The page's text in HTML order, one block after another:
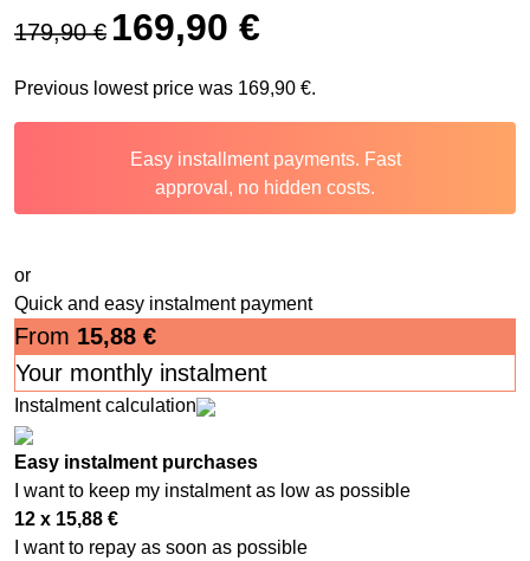
179,90€
Original price was: 179,90 €.
169,90 €
Previous lowest price was 169,90 €.
Easy installment payments. Fast
approval, no hidden costs.
or
Quick and easy instalment payment
From 15,88 €
Your monthly instalment
Instalment calculation
Easy instalment purchases
I want to keep my instalment as low as possible
12 x 15,88 €
I want to repay as soon as possible